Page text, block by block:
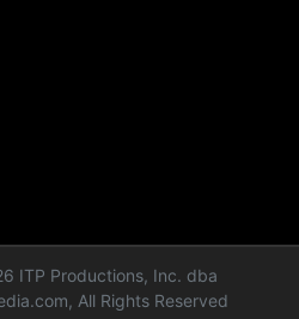
ITP Productions, Inc. dba
All Rights Reserved